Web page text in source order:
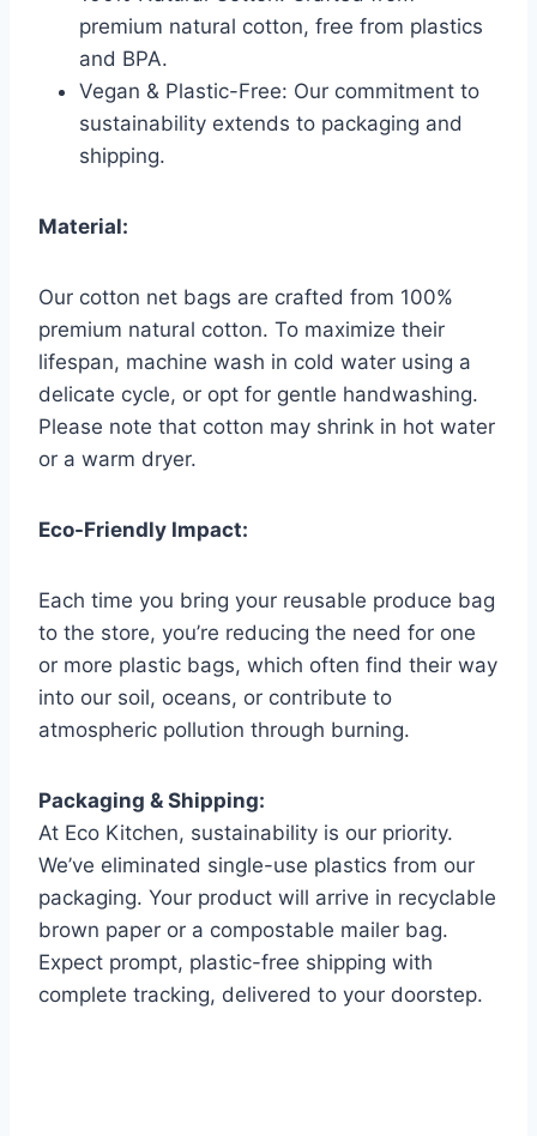
premium natural cotton, free from plastics
and BPA.
Vegan & Plastic-Free: Our commitment to
sustainability extends to packaging and
shipping.
Material:
Our cotton net bags are crafted from 100%
premium natural cotton. To maximize their
lifespan, machine wash in cold water using a
delicate cycle, or opt for gentle handwashing.
Please note that cotton may shrink in hot water
or a warm dryer.
Eco-Friendly Impact:
Each time you bring your reusable produce bag
to the store, you’re reducing the need for one
or more plastic bags, which often find their way
into our soil, oceans, or contribute to
atmospheric pollution through burning.
Packaging & Shipping:
At Eco Kitchen, sustainability is our priority.
We’ve eliminated single-use plastics from our
packaging. Your product will arrive in recyclable
brown paper or a compostable mailer bag.
Expect prompt, plastic-free shipping with
complete tracking, delivered to your doorstep.